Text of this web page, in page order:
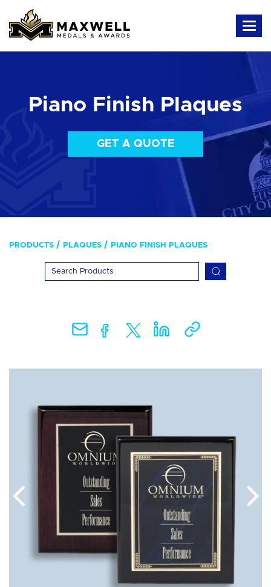
Piano Finish Plaques
GET A QUOTE
PRODUCTS PLAQUES PIANO FINISH PLAQUES